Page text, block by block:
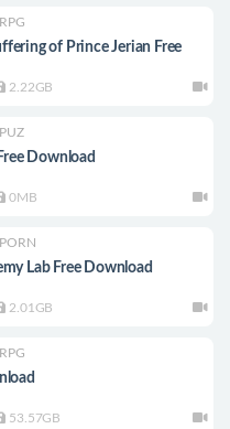
RPG
of Prince Jerian Free
2.22GB
PUZ
Download
0MB
PORN
Lab Free Download
2.01GB
RPG
53.57GB